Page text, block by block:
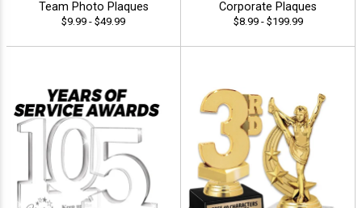
Team Photo Plaques
$9.99 - $49.99
Corporate Plaques
$8.99 - $199.99